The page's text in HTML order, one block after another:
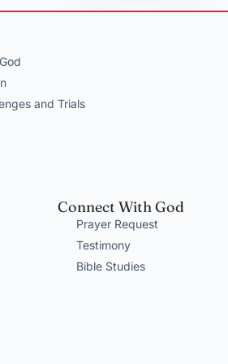
and Trials
Connect With God
Prayer Request
Testimony
Bible Studies